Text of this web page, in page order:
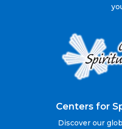
Centers for
Discover our